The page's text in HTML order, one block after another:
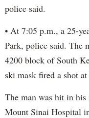
police said.
• At 7:05 p.m., a 25-
Park, police said. The
4200 block of South
ski mask fired a shot
The man was hit in
Mount Sinai Hospital